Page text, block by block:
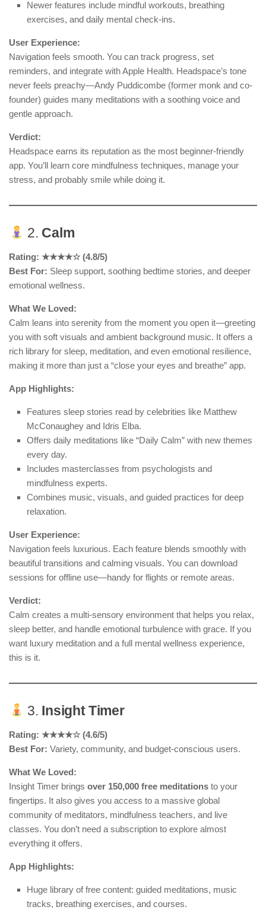
Newer features include mindful workouts, breathing
exercises, and daily mental check-ins.
User Experience:
Navigation feels smooth. You can track progress, set
reminders, and integrate with Apple Health. Headspace’s tone
never feels preachy—Andy Puddicombe (former monk and co-
founder) guides many meditations with a soothing voice and
gentle approach.
Verdict:
Headspace earns its reputation as the most beginner-friendly
app. You’ll learn core mindfulness techniques, manage your
stress, and probably smile while doing it.
2. Calm
Rating: ★★★★☆ (4.8/5)
Best For: Sleep support, soothing bedtime stories, and deeper
emotional wellness.
What We Loved:
Calm leans into serenity from the moment you open it—greeting
you with soft visuals and ambient background music. It offers a
rich library for sleep, meditation, and even emotional resilience,
making it more than just a “close your eyes and breathe” app.
App Highlights:
Features sleep stories read by celebrities like Matthew
McConaughey and Idris Elba.
Offers daily meditations like “Daily Calm” with new themes
every day.
Includes masterclasses from psychologists and
mindfulness experts.
Combines music, visuals, and guided practices for deep
relaxation.
User Experience:
Navigation feels luxurious. Each feature blends smoothly with
beautiful transitions and calming visuals. You can download
sessions for offline use—handy for flights or remote areas.
Verdict:
Calm creates a multi-sensory environment that helps you relax,
sleep better, and handle emotional turbulence with grace. If you
want luxury meditation and a full mental wellness experience,
this is it.
3. Insight Timer
Rating: ★★★★☆ (4.6/5)
Best For: Variety, community, and budget-conscious users.
What We Loved:
Insight Timer brings over 150,000 free meditations to your
fingertips. It also gives you access to a massive global
community of meditators, mindfulness teachers, and live
classes. You don’t need a subscription to explore almost
everything it offers.
App Highlights:
Huge library of free content: guided meditations, music
tracks, breathing exercises, and courses.